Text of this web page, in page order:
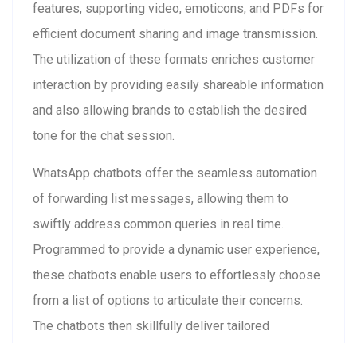
features, supporting video, emoticons, and PDFs for
efficient document sharing and image transmission.
The utilization of these formats enriches customer
interaction by providing easily shareable information
and also allowing brands to establish the desired
tone for the chat session.
WhatsApp chatbots offer the seamless automation
of forwarding list messages, allowing them to
swiftly address common queries in real time.
Programmed to provide a dynamic user experience,
these chatbots enable users to effortlessly choose
from a list of options to articulate their concerns.
The chatbots then skillfully deliver tailored